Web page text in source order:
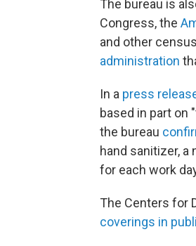
The bureau is
Congress, the
and other
administration
In a press
based in part on
the bureau
hand sanitizer, a
for each work
The Centers for
coverings in